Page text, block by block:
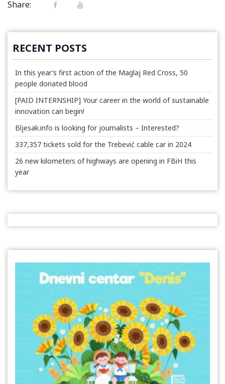
Share:
RECENT POSTS
In this year’s first action of the Maglaj Red Cross, 50
people donated blood
[PAID INTERNSHIP] Your career in the world of sustainable
innovation can begin!
Bljesak.info is looking for journalists – Interested?
337,357 tickets sold for the Trebević cable car in 2024
26 new kilometers of highways are opening in FBiH this
year